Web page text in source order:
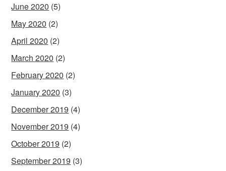
June 2020 (5)
May 2020 (2)
April 2020 (2)
March 2020 (2)
February 2020 (2)
January 2020 (3)
December 2019 (4)
November 2019 (4)
October 2019 (2)
September 2019 (3)